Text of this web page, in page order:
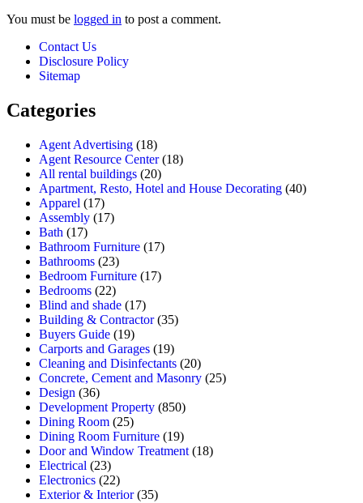
You must be logged in to post a comment.
Contact Us
Disclosure Policy
Sitemap
Categories
Agent Advertising (18)
Agent Resource Center(18)
All rental buildings (20)
Apartment, Resto, Hotel and House Decorating (40)
Apparel (17)
Assembly (17)
Bath (17)
Bathroom Furniture (17)
Bathrooms (23)
Bedroom Furniture (17)
Bedrooms (22)
Blind and shade (17)
Building & Contractor(35)
Buyers Guide (19)
Carports and Garages (19)
Cleaning and Disinfectants (20)
Concrete, Cement and Masonry (25)
Design (36)
Development Property (850)
Dining Room (25)
Dining Room Furniture (19)
Door and Window Treatment (18)
Electrical (23)
Electronics (22)
Exterior & Interior(35)